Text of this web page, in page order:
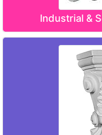
Industrial &